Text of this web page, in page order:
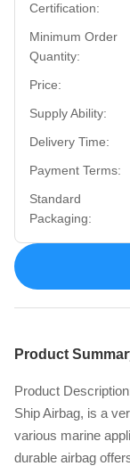
Certification:
Minimum Order
Quantity:
Price:
Supply Ability:
Delivery Time:
Payment Terms:
Standard
Packaging:
Product
Product
Ship Airbag, is a
various marine
durable airbag